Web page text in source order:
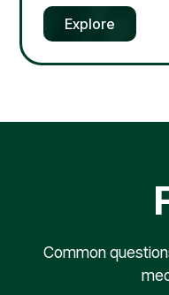
Explore
Common